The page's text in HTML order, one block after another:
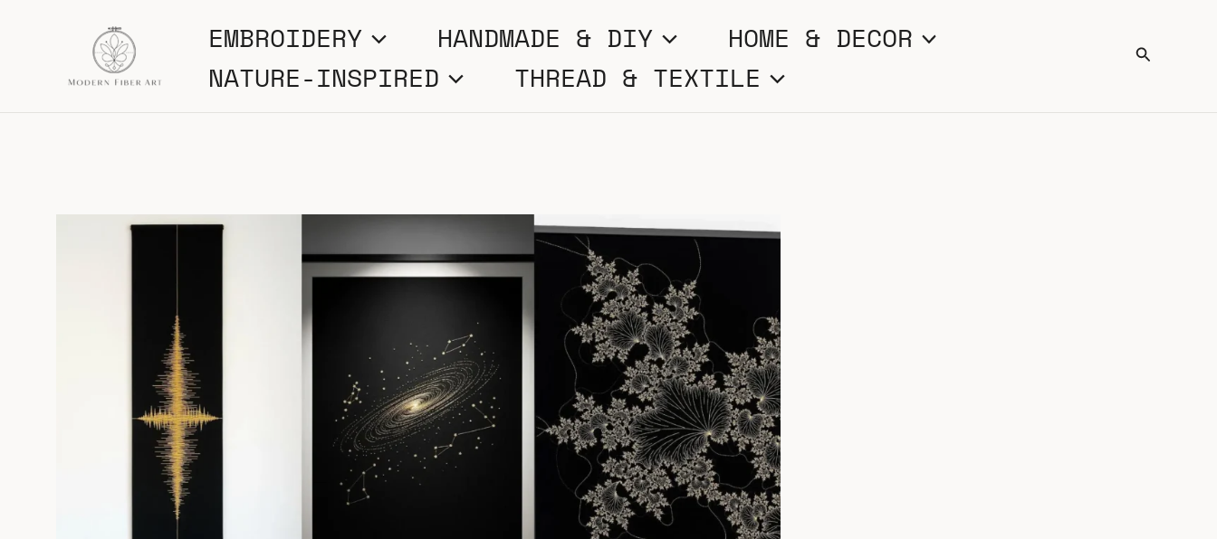
content
EMBROIDERY HANDMADE & DIY
HOME & DECOR
NATURE-INSPIRED
THREAD & TEXTILE
Search